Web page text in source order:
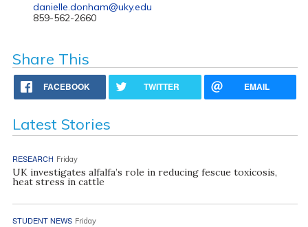
danielle.donham@uky.edu
859-562-2660
Share This
FACEBOOK TWITTER EMAIL
Latest Stories
RESEARCH Friday
UK investigates alfalfa’s role in reducing fescue toxicosis,
heat stress in cattle
STUDENT NEWS Friday